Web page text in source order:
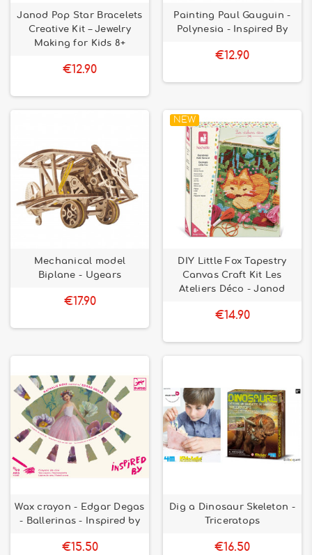
Janod Pop Star Bracelets
Creative Kit – Jewelry
Making for Kids 8+
€12.90
Painting Paul Gauguin -
Polynesia - Inspired By
€12.90
Mechanical model
Biplane - Ugears
€17.90
NEW
DIY Little Fox Tapestry
Canvas Craft Kit Les
Ateliers Déco - Janod
€14.90
Wax crayon - Edgar Degas
- Ballerinas - Inspired by
€15.50
Dig a Dinosaur Skeleton -
Triceratops
€16.50